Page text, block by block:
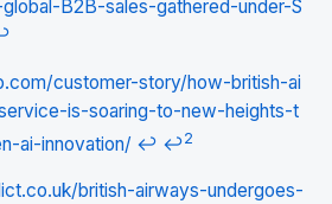
B2B-sales-gathered-under-S
customer-story/how-british-ai
is-soaring-to-new-heights-t
ai-innovation/ ↩ ↩2
british-airways-undergoes-